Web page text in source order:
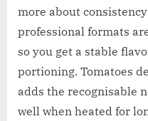
more about
professional formats
so you get a stable
portioning. Tomatoes
adds the recognisable
well when heated for